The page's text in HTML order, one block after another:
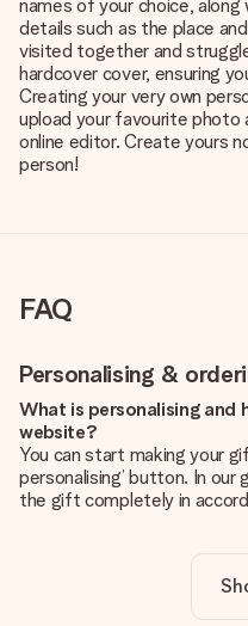
names of your choice,
details such as the place
visited together and
hardcover cover, ensuring
Creating your very own
upload your favourite photo
online editor. Create yours
person!
FAQ
Personalising &
What is personalising and
website?
You can start making your
personalising’ button. In
the gift completely in
Is personalisation included
The price shown on the